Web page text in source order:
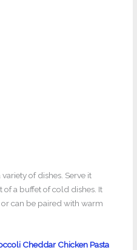
of dishes. Serve it
a buffet of cold dishes. It
can be paired with warm
Cheddar Chicken Pasta